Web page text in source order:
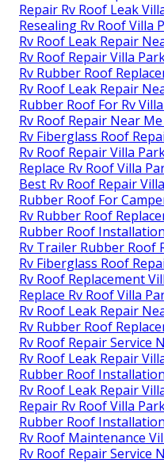
Repair Rv Roof Leak
Resealing Rv Roof Villa
Rv Roof Leak Repair
Rv Roof Repair Villa
Rv Rubber Roof
Rv Roof Leak Repair
Rubber Roof For Rv
Rv Roof Repair Near
Rv Fiberglass Roof
Rv Roof Repair Villa
Replace Rv Roof Villa
Best Rv Roof Repair
Rubber Roof For
Rv Rubber Roof
Rubber Roof
Rv Trailer Rubber Roof
Rv Fiberglass Roof
Rv Roof Replacement
Replace Rv Roof Villa
Rv Roof Leak Repair
Rv Rubber Roof
Rv Roof Repair Service
Rv Roof Leak Repair
Rubber Roof
Rv Roof Leak Repair
Repair Rv Roof Villa
Rubber Roof
Rv Roof Maintenance
Rv Roof Repair Service